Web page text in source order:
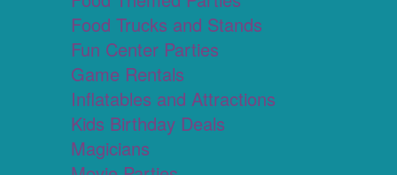
Food Trucks and Stands
Fun Center Parties
Game Rentals
Inflatables and Attractions
Kids Birthday Deals
Magicians